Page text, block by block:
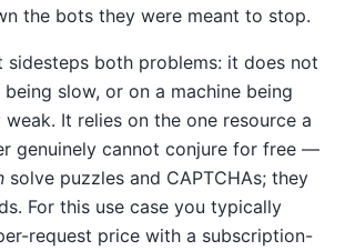
the bots they were meant to stop.
sidesteps both problems: it does not
slow, or on a machine being
It relies on the one resource a
genuinely cannot conjure for free —
solve puzzles and CAPTCHAs; they
For this use case you typically
request price with a subscription-